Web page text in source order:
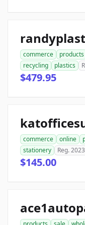
commerce products
recycling
plastics
$479.95
commerce online
stationery
Reg. 2023
$145.00